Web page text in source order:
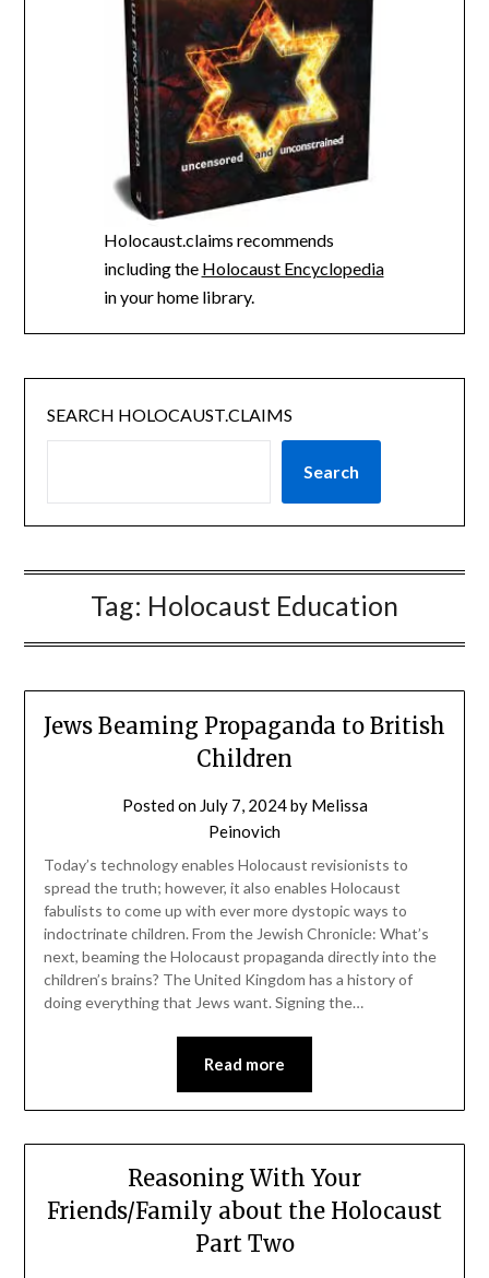
Holocaust.claims recommends
including the Holocaust Encyclopedia
in your home library.
SEARCH HOLOCAUST.CLAIMS
Search
Tag: Holocaust Education
Jews Beaming Propaganda to British
Children
Posted on July 7, 2024by Melissa
Peinovich
Today’s technology enables Holocaust revisionists to
spread the truth; however, it also enables Holocaust
fabulists to come up with ever more dystopic ways to
indoctrinate children. From the Jewish Chronicle: What’s
next, beaming the Holocaust propaganda directly into the
children’s brains? The United Kingdom has a history of
doing everything that Jews want. Signing the…
Read more
Reasoning With Your
Friends/Family about the Holocaust
Part Two